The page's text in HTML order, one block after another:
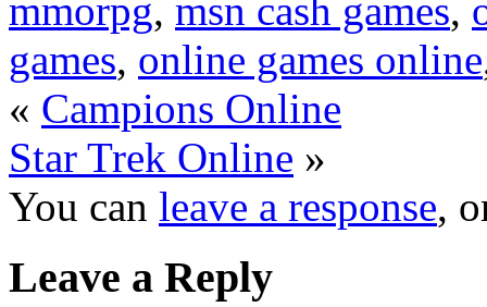
mmorpg, msn cash games,
games, online games online
« Campions Online
Star Trek Online »
You can leave a response,
Leave a Reply